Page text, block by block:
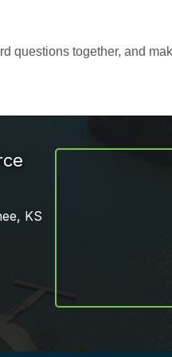
questions together, and
KS